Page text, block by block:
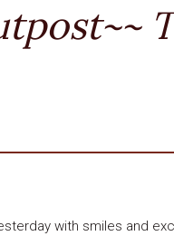
with smiles and